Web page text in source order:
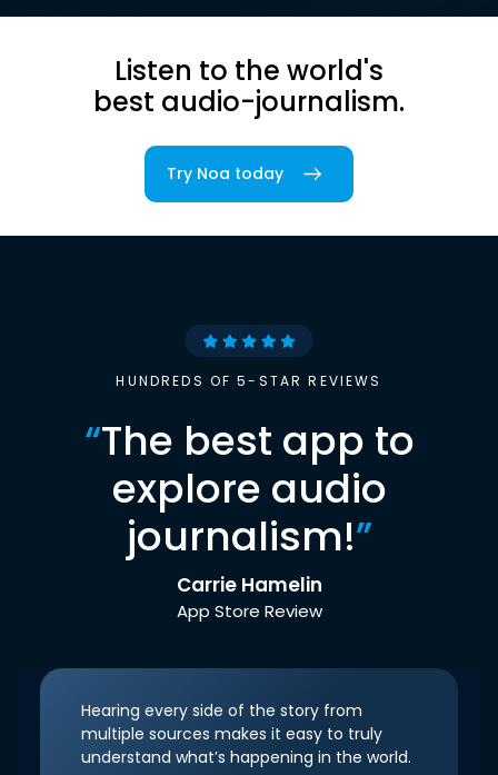
Listen to the world's
best audio-journalism.
Try Noa today
HUNDREDS OF 5-STAR REVIEWS
“The best app to
explore audio
journalism!”
Carrie Hamelin
App Store Review
Hearing every side of the story from
multiple sources makes it easy to truly
understand what’s happening in the world.